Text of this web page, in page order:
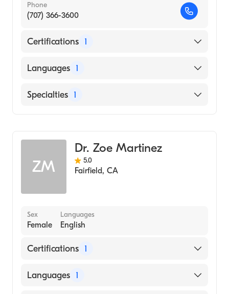
Phone
(707) 366-3600
Certifications 1
American Board of Psychiatry & Neurology
Languages 1
English
Specialties 1
ZM
Dr. Zoe Martinez
5.0
Fairfield, CA
Sex
Female
Languages
English
Certifications 1
American Board of Psychiatry & Neurology
Languages 1